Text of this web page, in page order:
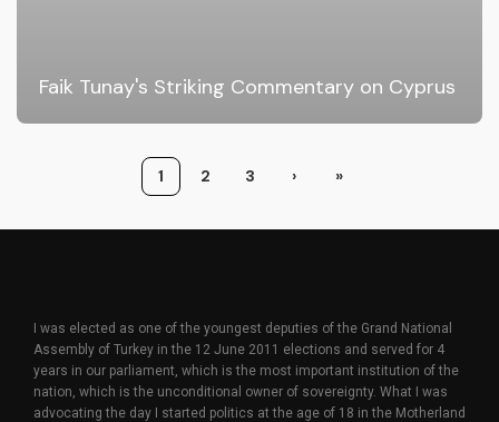
Faik Tunay's Striking Commentary on Cyprus
1 2 3 › »
I was elected as one of the youngest deputies of the Grand National
Assembly of Turkey in the 12 June 2011 elections and served for 4
years in our parliament, which is the most important institution of the
nation, which is the unconditional owner of sovereignty. What I was
advocating the day I started politics at the age of 18 in the Motherland